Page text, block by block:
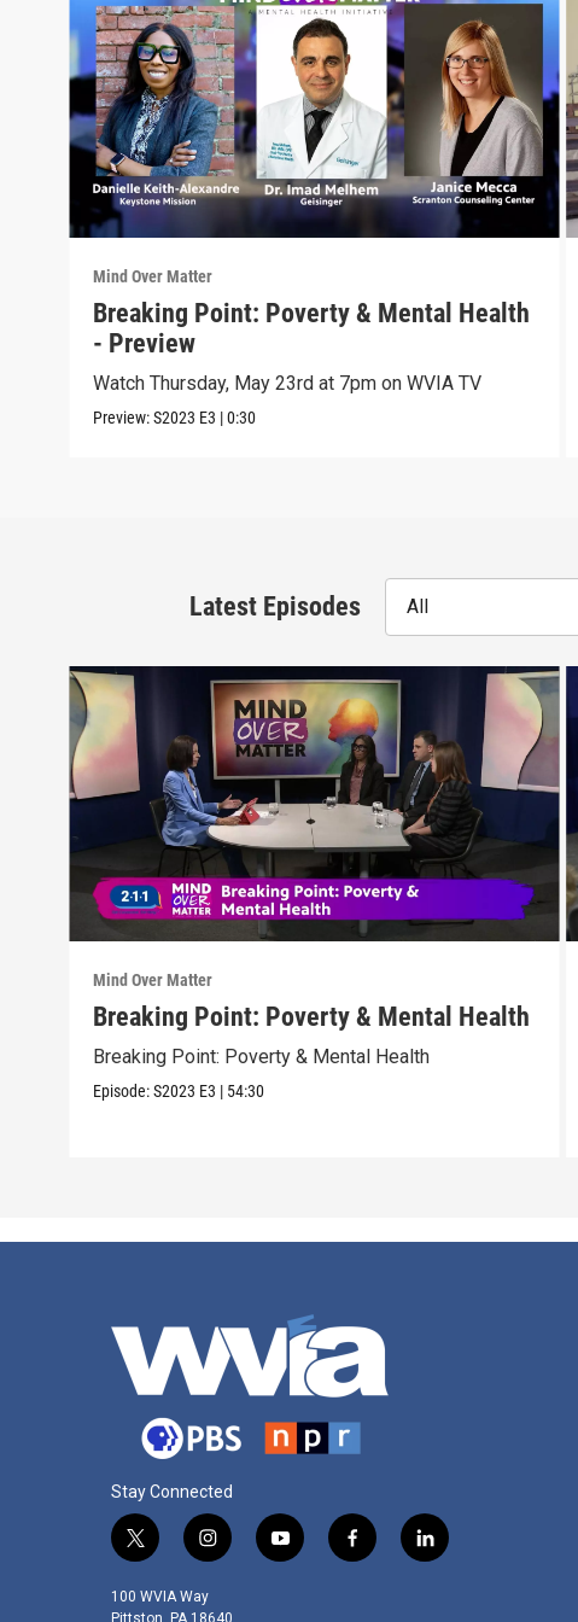
Mind Over Matter
Breaking Point: Poverty & Mental Health
- Preview
Watch Thursday, May 23rd at 7pm on WVIA TV
Preview:S2023 E3 |0:30
Latest Episodes All
Mind Over Matter
Breaking Point: Poverty & Mental Health
Breaking Point: Poverty & Mental Health
Episode:S2023 E3 | 54:30
Stay Connected
t
i
i
s
y
f
l
100 WVIA Way
Pittston, PA 18640